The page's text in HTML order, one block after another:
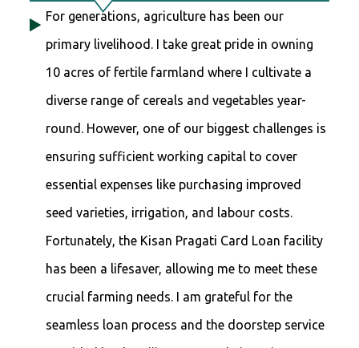
For generations, agriculture has been our
primary livelihood. I take great pride in owning
10 acres of fertile farmland where I cultivate a
diverse range of cereals and vegetables year-
round. However, one of our biggest challenges is
ensuring sufficient working capital to cover
essential expenses like purchasing improved
seed varieties, irrigation, and labour costs.
Fortunately, the Kisan Pragati Card Loan facility
has been a lifesaver, allowing me to meet these
crucial farming needs. I am grateful for the
seamless loan process and the doorstep service